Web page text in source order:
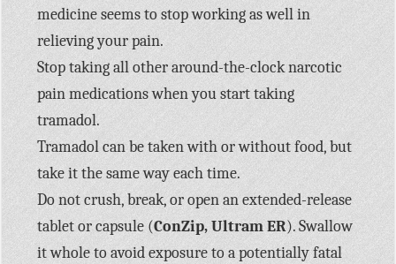
medicine seems to stop working as well in
relieving your pain.
Stop taking all other around-the-clock narcotic
pain medications when you start taking
tramadol.
Tramadol can be taken with or without food, but
take it the same way each time.
Do not crush, break, or open an extended-release
tablet or capsule (ConZip, Ultram ER). Swallow
it whole to avoid exposure to a potentially fatal